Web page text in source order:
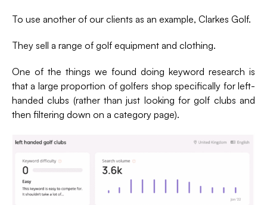
To use another of our clients as an example, Clarkes Golf.
They sell a range of golf equipment and clothing.
One of the things we found doing keyword research is
that a large proportion of golfers shop specifically for left-
handed clubs (rather than just looking for golf clubs and
then filtering down on a category page).